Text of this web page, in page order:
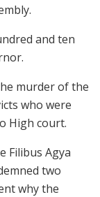
and ten
murder of the
who were
High court.
Filibus Agya
two
why the